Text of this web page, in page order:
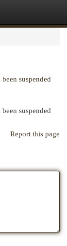
suspended
suspended
Report this page